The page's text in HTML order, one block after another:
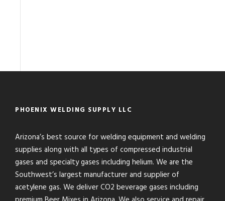
PHOENIX WELDING SUPPLY LLC
Arizona’s best source for welding equipment and welding
supplies along with all types of compressed industrial
gases and specialty gases including helium. We are the
Southwest’s largest manufacturer and supplier of
acetylene gas. We deliver CO2 beverage gases including